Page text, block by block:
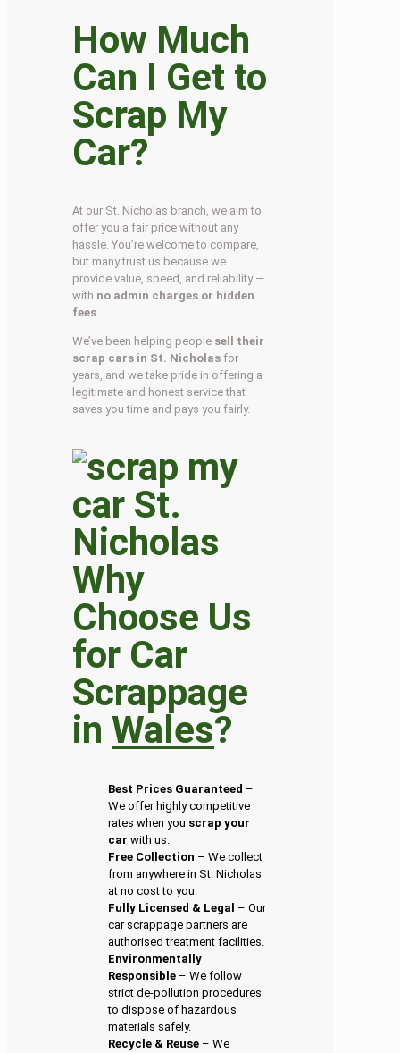
How Much
Can I Get to
Scrap My
Car?
At our St. Nicholas branch, we aim to
offer you a fair price without any
hassle. You’re welcome to compare,
but many trust us because we
provide value, speed, and reliability —
with no admin charges or hidden
fees.
We’ve been helping people sell their
scrap cars in St. Nicholas for
years, and we take pride in offering a
legitimate and honest service that
saves you time and pays you fairly.
Why
Choose Us
for Car
Scrappage
inWales?
Best Prices Guaranteed –
We offer highly competitive
rates when you scrap your
car with us.
Free Collection – We collect
from anywhere in St. Nicholas
at no cost to you.
Fully Licensed & Legal – Our
car scrappage partners are
authorised treatment facilities.
Environmentally
Responsible – We follow
strict de-pollution procedures
to dispose of hazardous
materials safely.
Recycle & Reuse – We